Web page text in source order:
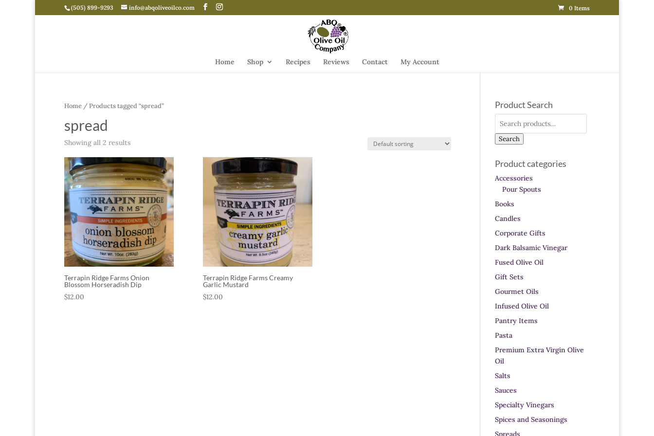
(505) 899-9293 info@abqoliveoilco.com 0 Items
Home Shop Recipes Reviews Contact My Account
Home / Products tagged “spread”
spread
Showing all 2 results
Terrapin Ridge Farms Onion
Blossom Horseradish Dip
$12.00
Terrapin Ridge Farms Creamy
Garlic Mustard
$12.00
Product Search
Search
Product categories
Accessories
Pour Spouts
Books
Candles
Corporate Gifts
Dark Balsamic Vinegar
Fused Olive Oil
Gift Sets
Gourmet Oils
Infused Olive Oil
Pantry Items
Pasta
Premium Extra Virgin Olive
Oil
Salts
Sauces
Specialty Vinegars
Spices and Seasonings
Spreads